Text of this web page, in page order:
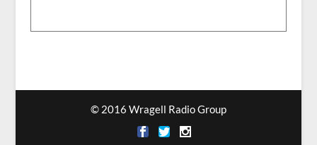
© 2016 Wragell Radio Group